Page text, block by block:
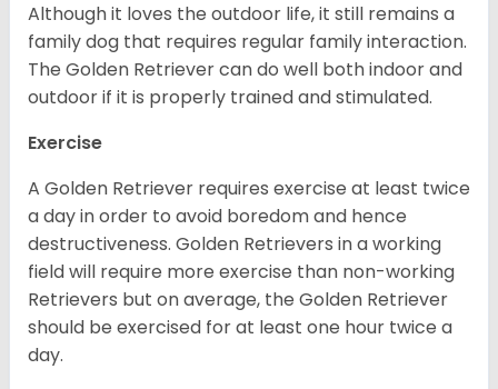
Although it loves the outdoor life, it still remains a
family dog that requires regular family interaction.
The Golden Retriever can do well both indoor and
outdoor if it is properly trained and stimulated.
Exercise
A Golden Retriever requires exercise at least twice
a day in order to avoid boredom and hence
destructiveness. Golden Retrievers in a working
field will require more exercise than non-working
Retrievers but on average, the Golden Retriever
should be exercised for at least one hour twice a
day.